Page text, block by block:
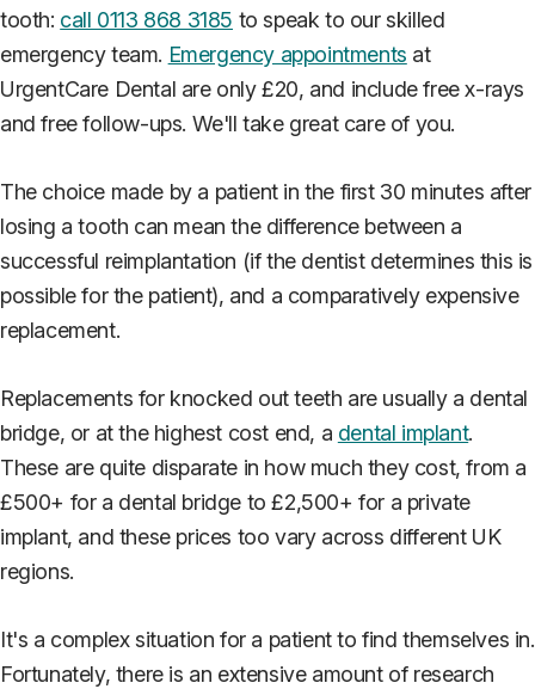
tooth: call 0113 868 3185 to speak to our skilled
emergency team. Emergency appointments at
UrgentCare Dental are only £20, and include free x-rays
and free follow-ups. We'll take great care of you.
The choice made by a patient in the first 30 minutes after
losing a tooth can mean the difference between a
successful reimplantation (if the dentist determines this is
possible for the patient), and a comparatively expensive
replacement.
Replacements for knocked out teeth are usually a dental
bridge, or at the highest cost end, a dental implant.
These are quite disparate in how much they cost, from a
£500+ for a dental bridge to £2,500+ for a private
implant, and these prices too vary across different UK
regions.
It's a complex situation for a patient to find themselves in.
Fortunately, there is an extensive amount of research